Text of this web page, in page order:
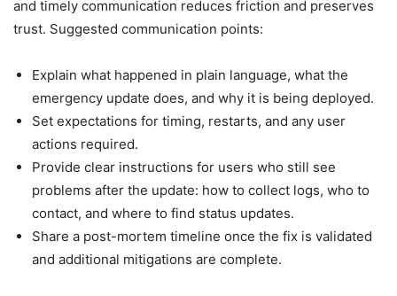
and timely communication reduces friction and preserves
trust. Suggested communication points:
Explain what happened in plain language, what the
emergency update does, and why it is being deployed.
Set expectations for timing, restarts, and any user
actions required.
Provide clear instructions for users who still see
problems after the update: how to collect logs, who to
contact, and where to find status updates.
Share a post-mortem timeline once the fix is validated
and additional mitigations are complete.